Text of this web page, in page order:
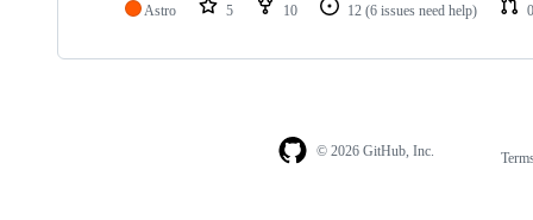
Astro 5 10 12 (6 issues need help) 0
© 2026 GitHub, Inc.